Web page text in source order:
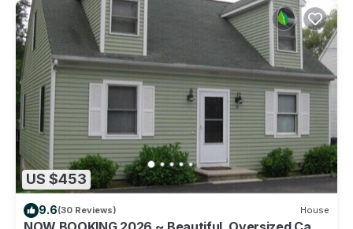
US $453
9.6(30 Reviews) House